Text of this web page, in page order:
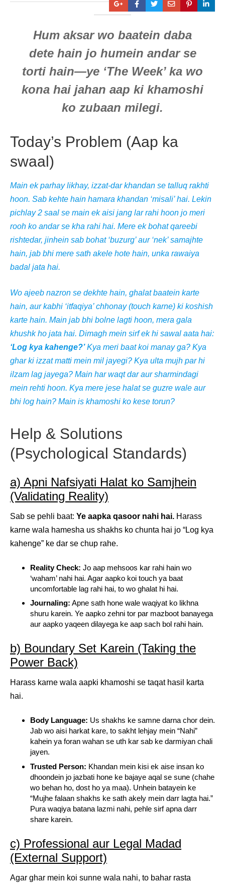
Hum aksar wo baatein daba
dete hain jo humein andar se
torti hain—ye ‘The Week’ ka wo
kona hai jahan aap ki khamoshi
ko zubaan milegi.
Today’s Problem (Aap ka
swaal)
Main ek parhay likhay, izzat-dar khandan se talluq rakhti
hoon. Sab kehte hain hamara khandan ‘misali’ hai. Lekin
pichlay 2 saal se main ek aisi jang lar rahi hoon jo meri
rooh ko andar se kha rahi hai. Mere ek bohat qareebi
rishtedar, jinhein sab bohat ‘buzurg’ aur ‘nek’ samajhte
hain, jab bhi mere sath akele hote hain, unka rawaiya
badal jata hai.
Wo ajeeb nazron se dekhte hain, ghalat baatein karte
hain, aur kabhi ‘itfaqiya’ chhonay (touch karne) ki koshish
karte hain. Main jab bhi bolne lagti hoon, mera gala
khushk ho jata hai. Dimagh mein sirf ek hi sawal aata hai:
‘Log kya kahenge?’Kya meri baat koi manay ga? Kya
ghar ki izzat matti mein mil jayegi? Kya ulta mujh par hi
ilzam lag jayega? Main har waqt dar aur sharmindagi
mein rehti hoon. Kya mere jese halat se guzre wale aur
bhi log hain? Main is khamoshi ko kese torun?
Help & Solutions
(Psychological Standards)
a) Apni Nafsiyati Halat ko Samjhein
(Validating Reality)
Sab se pehli baat: Ye aapka qasoor nahi hai. Harass
karne wala hamesha us shakhs ko chunta hai jo “Log kya
kahenge” ke dar se chup rahe.
Reality Check: Jo aap mehsoos kar rahi hain wo
‘waham’ nahi hai. Agar aapko koi touch ya baat
uncomfortable lag rahi hai, to wo ghalat hi hai.
Journaling: Apne sath hone wale waqiyat ko likhna
shuru karein. Ye aapko zehni tor par mazboot banayega
aur aapko yaqeen dilayega ke aap sach bol rahi hain.
b) Boundary Set Karein (Taking the
Power Back)
Harass karne wala aapki khamoshi se taqat hasil karta
hai.
Body Language: Us shakhs ke samne darna chor dein.
Jab wo aisi harkat kare, to sakht lehjay mein “Nahi”
kahein ya foran wahan se uth kar sab ke darmiyan chali
jayen.
Trusted Person: Khandan mein kisi ek aise insan ko
dhoondein jo jazbati hone ke bajaye aqal se sune (chahe
wo behan ho, dost ho ya maa). Unhein batayein ke
“Mujhe falaan shakhs ke sath akely mein darr lagta hai.”
Pura waqiya batana lazmi nahi, pehle sirf apna darr
share karein.
c) Professional aur Legal Madad
(External Support)
Agar ghar mein koi sunne wala nahi, to bahar rasta